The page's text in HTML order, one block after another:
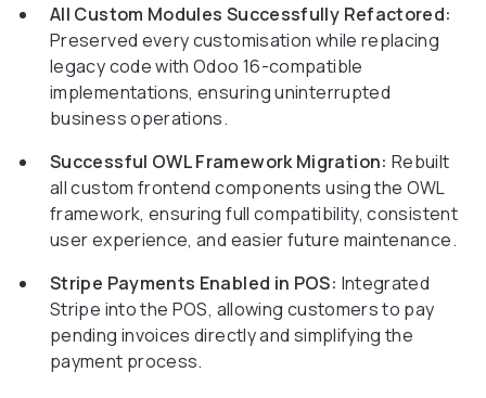
All Custom Modules Successfully Refactored:
Preserved every customisation while replacing
legacy code with Odoo 16-compatible
implementations, ensuring uninterrupted
business operations.
Successful OWL Framework Migration: Rebuilt
all custom frontend components using the OWL
framework, ensuring full compatibility, consistent
user experience, and easier future maintenance.
Stripe Payments Enabled in POS: Integrated
Stripe into the POS, allowing customers to pay
pending invoices directly and simplifying the
payment process.